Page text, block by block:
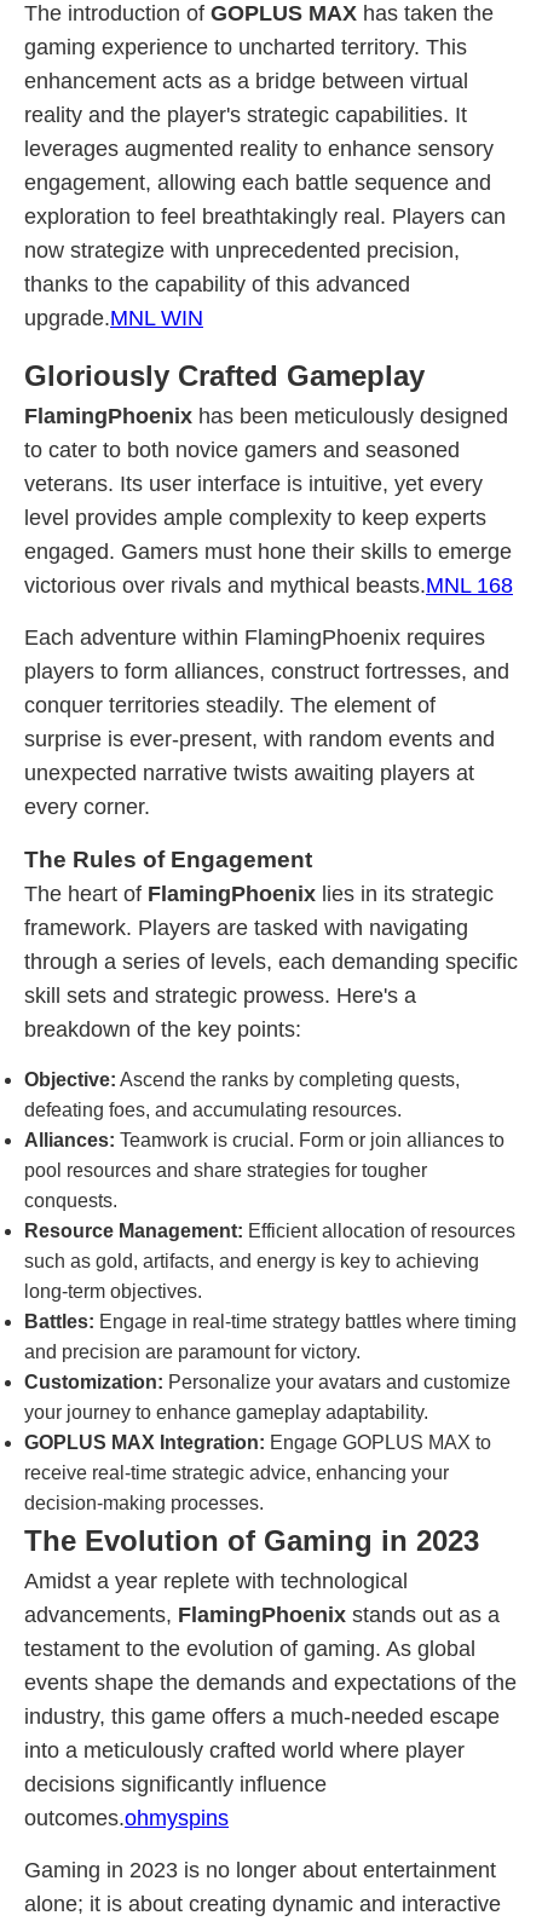
The introduction of GOPLUS MAX has taken the
gaming experience to uncharted territory. This
enhancement acts as a bridge between virtual
reality and the player's strategic capabilities. It
leverages augmented reality to enhance sensory
engagement, allowing each battle sequence and
exploration to feel breathtakingly real. Players can
now strategize with unprecedented precision,
thanks to the capability of this advanced
upgrade.MNL WIN
Gloriously Crafted Gameplay
FlamingPhoenix has been meticulously designed
to cater to both novice gamers and seasoned
veterans. Its user interface is intuitive, yet every
level provides ample complexity to keep experts
engaged. Gamers must hone their skills to emerge
victorious over rivals and mythical beasts.MNL 168
Each adventure within FlamingPhoenix requires
players to form alliances, construct fortresses, and
conquer territories steadily. The element of
surprise is ever-present, with random events and
unexpected narrative twists awaiting players at
every corner.
The Rules of Engagement
The heart of FlamingPhoenix lies in its strategic
framework. Players are tasked with navigating
through a series of levels, each demanding specific
skill sets and strategic prowess. Here's a
breakdown of the key points:
Objective: Ascend the ranks by completing quests,
defeating foes, and accumulating resources.
Alliances: Teamwork is crucial. Form or join alliances to
pool resources and share strategies for tougher
conquests.
Resource Management: Efficient allocation of resources
such as gold, artifacts, and energy is key to achieving
long-term objectives.
Battles: Engage in real-time strategy battles where timing
and precision are paramount for victory.
Customization: Personalize your avatars and customize
your journey to enhance gameplay adaptability.
GOPLUS MAX Integration: Engage GOPLUS MAX to
receive real-time strategic advice, enhancing your
decision-making processes.
The Evolution of Gaming in 2023
Amidst a year replete with technological
advancements, FlamingPhoenix stands out as a
testament to the evolution of gaming. As global
events shape the demands and expectations of the
industry, this game offers a much-needed escape
into a meticulously crafted world where player
decisions significantly influence
outcomes.ohmyspins
Gaming in 2023 is no longer about entertainment
alone; it is about creating dynamic and interactive